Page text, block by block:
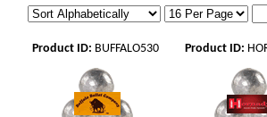
Product ID: BUFFALO530 Product ID: